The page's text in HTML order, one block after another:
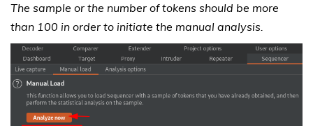
The sample or the number of tokens should be more
than 100 in order to initiate the manual analysis.